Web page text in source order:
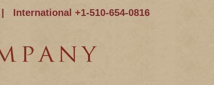
International +1-510-654-0816